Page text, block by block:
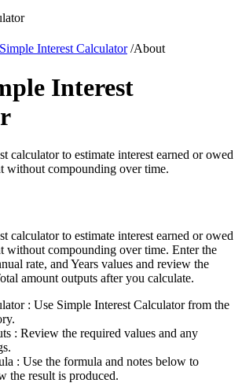
Simple Interest Calculator /About
Interest
calculator to estimate interest earned or owed
without compounding over time.
calculator to estimate interest earned or owed
without compounding over time. Enter the
rate, and Years values and review the
amount outputs after you calculate.
: Use Simple Interest Calculator from the
: Review the required values and any
: Use the formula and notes below to
the result is produced.